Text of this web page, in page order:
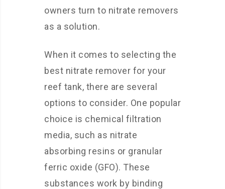
owners turn to nitrate removers
as a solution.
When it comes to selecting the
best nitrate remover for your
reef tank, there are several
options to consider. One popular
choice is chemical filtration
media, such as nitrate
absorbing resins or granular
ferric oxide (GFO). These
substances work by binding